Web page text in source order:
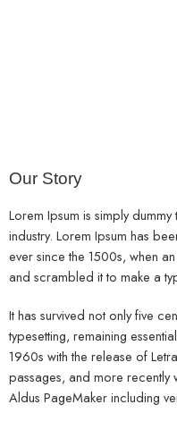
Our Story
Lorem Ipsum is simply
industry. Lorem Ipsum has
ever since the 1500s, when
and scrambled it to make a
It has survived not only five
typesetting, remaining
1960s with the release of
passages, and more recently
Aldus PageMaker including